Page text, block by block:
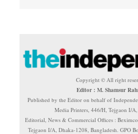
Copyright © All right
Editor : M. Shamsur
Published by the Editor on behalf of
Media Printers, 446/H, Tejgaon I/A,
Editorial, News & Commercial Offices :
Tejgaon I/A, Dhaka-1208, Bangladesh. GPO